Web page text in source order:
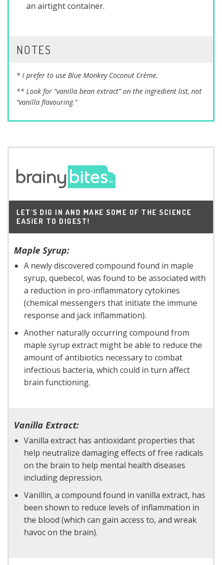
an airtight container.
NOTES
* I prefer to use Blue Monkey Coconut Crème.
** Look for “vanilla bean extract” on the ingredient list, not
“vanilla flavouring.”
LET'S DIG IN AND MAKE SOME OF THE SCIENCE
EASIER TO DIGEST!
Maple Syrup:
A newly discovered compound found in maple
syrup, quebecol, was found to be associated with
a reduction in pro-inflammatory cytokines
(chemical messengers that initiate the immune
response and jack inflammation).
Another naturally occurring compound from
maple syrup extract might be able to reduce the
amount of antibiotics necessary to combat
infectious bacteria, which could in turn affect
brain functioning.
Vanilla Extract:
Vanilla extract has antioxidant properties that
help neutralize damaging effects of free radicals
on the brain to help mental health diseases
including depression.
Vanillin, a compound found in vanilla extract, has
been shown to reduce levels of inflammation in
the blood (which can gain access to, and wreak
havoc on the brain).